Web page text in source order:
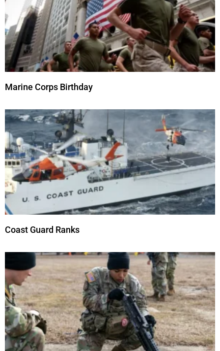
Marine Corps Birthday
Coast Guard Ranks